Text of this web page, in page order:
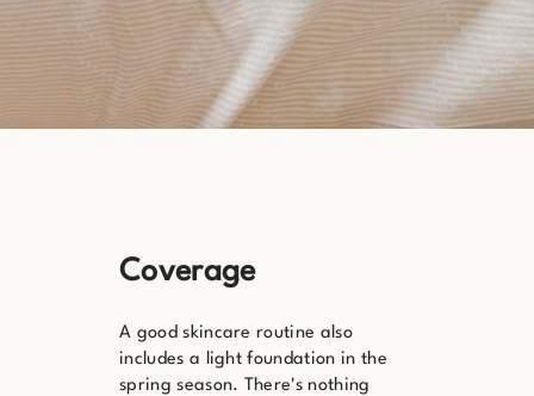
Coverage
A good skincare routine also
includes a light foundation in the
spring season. There's nothing